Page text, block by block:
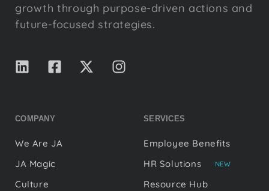
growth through purpose-driven actions and
future-focused strategies.
COMPANY
We Are JA
JA Magic
Culture
SERVICES
Employee Benefits
HR Solutions
NEW
Resource Hub